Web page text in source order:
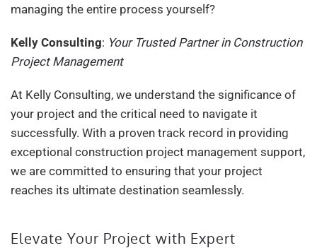
managing the entire process yourself?
Kelly Consulting: Your Trusted Partner in Construction
Project Management
At Kelly Consulting, we understand the significance of
your project and the critical need to navigate it
successfully. With a proven track record in providing
exceptional construction project management support,
we are committed to ensuring that your project
reaches its ultimate destination seamlessly.
Elevate Your Project with Expert